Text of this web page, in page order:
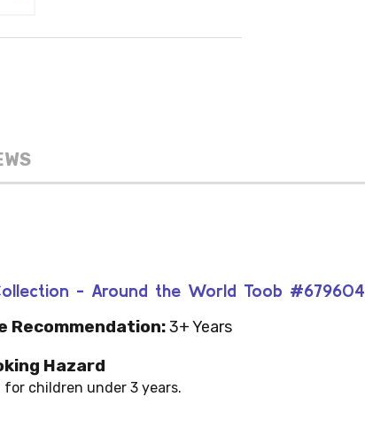
- Around the World Toob #679604
Recommendation:3+ Years
Hazard
for children under 3 years.